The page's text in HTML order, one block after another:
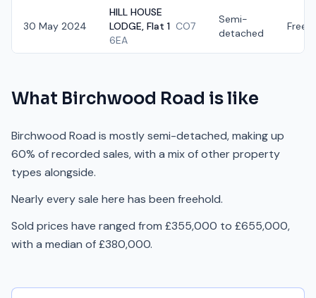
30 May 2024
HILL HOUSE
LODGE, Flat 1 CO7
6EA
Semi-
detached
What Birchwood Road is like
Birchwood Road is mostly semi-detached, making up
60% of recorded sales, with a mix of other property
types alongside.
Nearly every sale here has been freehold.
Sold prices have ranged from £355,000 to £655,000,
with a median of £380,000.